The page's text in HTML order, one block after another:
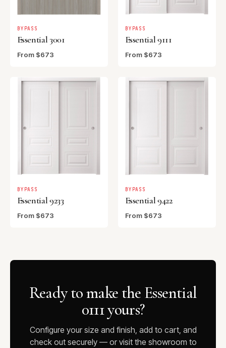
BYPASS
Essential 3001
From $673
BYPASS
Essential 9111
From $673
BYPASS
Essential 9233
From $673
BYPASS
Essential 9422
From $673
Ready to make the Essential
0111 yours?
Configure your size and finish, add to cart, and
check out securely — or visit the showroom to